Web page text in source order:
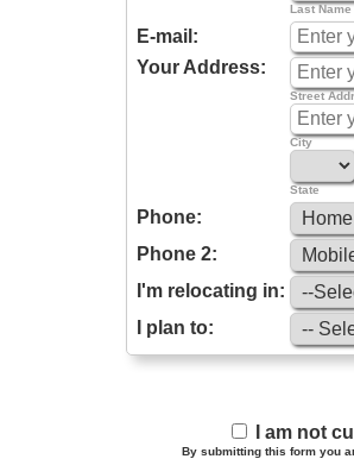
Last Name
E-mail:
Your Address:
Street
City
State
Phone:
Phone 2:
I'm relocating in:
I plan to:
I am not
By submitting this form you